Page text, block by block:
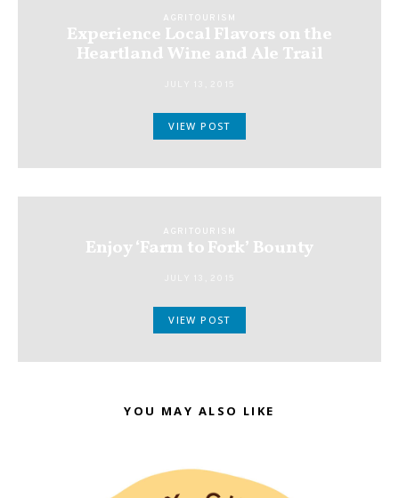
AGRITOURISM
Experience Local Flavors on the
Heartland Wine and Ale Trail
VIEW POST
AGRITOURISM
Enjoy ‘Farm to Fork’ Bounty
VIEW POST
YOU MAY ALSO LIKE